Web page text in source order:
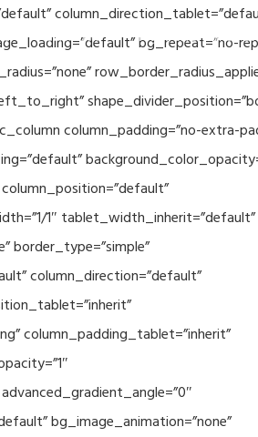
SEAVEAtk High Performance
bg_repeat=”no-
column_padding=”no-extra-
1″ tablet_width_inherit=”default”
border_type=”simple”
column_direction=”default”
column_padding_tablet=”inherit”
bg_image_animation=”none”